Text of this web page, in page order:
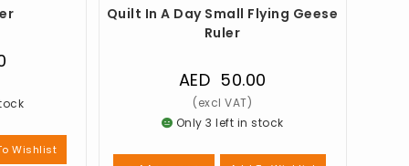
Wishlist
Quilt In A Day Small Flying Geese
Ruler
AED 50.00
Only 3 left in stock